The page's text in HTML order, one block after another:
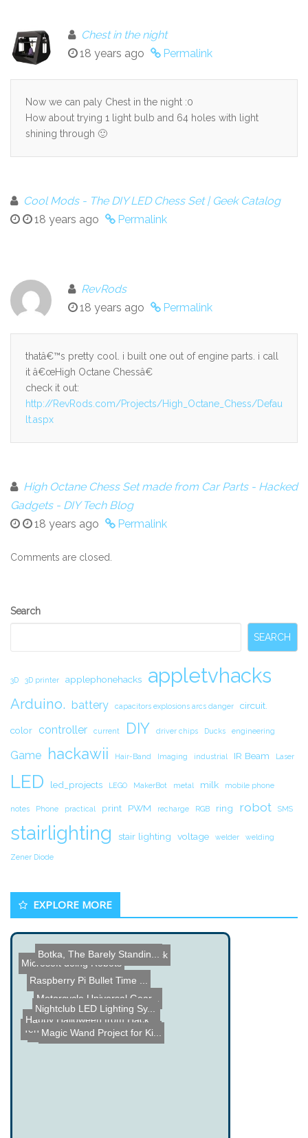
Chest in the night
18 years ago
Permalink
Now we can paly Chest in the night :0
How about trying 1 light bulb and 64 holes with light
shining through 🙂
Cool Mods - The DIY LED Chess Set | Geek Catalog
18 years ago
Permalink
RevRods
18 years ago
Permalink
thatâ€™s pretty cool. i built one out of engine parts. i call
it â€œHigh Octane Chessâ€
check it out:
http://RevRods.com/Projects/High_Octane_Chess/Defau
lt.aspx
High Octane Chess Set made from Car Parts - Hacked
Gadgets - DIY Tech Blog
18 years ago
Permalink
Comments are closed.
Secondary
Search
SEARCH
3D 3D printer applephonehacks appletvhacks
Arduino. battery capacitors explosions arcs danger circuit.
color controller current DIY driver chips Ducks engineering
Game hackawii Hair-Band Imaging industrial IR Beam Laser
LED led_projects LEGO MakerBot metal milk mobile phone
notes Phone practical print PWM recharge RGB ring robot SMS
stairlighting stair lighting voltage welder welding
Zener Diode
EXPLORE MORE
ATmega8515 Binary Clock
Microsoft doing Robots
Botka, The Barely Standin...
LEGO Rubberband Chaingun
Raspberry Pi Bullet Time ...
Motorcycle Universal Gear...
Ten Dollar XY Laser Scann...
Happy Halloween from Hack...
Nightclub LED Lighting Sy...
Magic Wand Project for Ki...